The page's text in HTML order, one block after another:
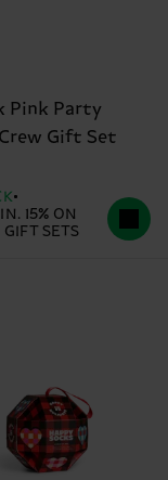
Pink Party
Gift Set
15% ON
SETS